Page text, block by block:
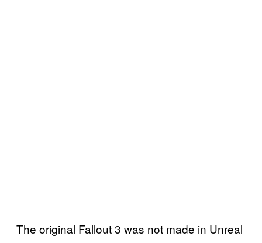
The original Fallout 3 was not made in Unreal